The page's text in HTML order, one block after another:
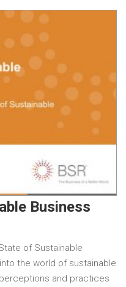
Business
of Sustainable
the world of sustainable
and practices